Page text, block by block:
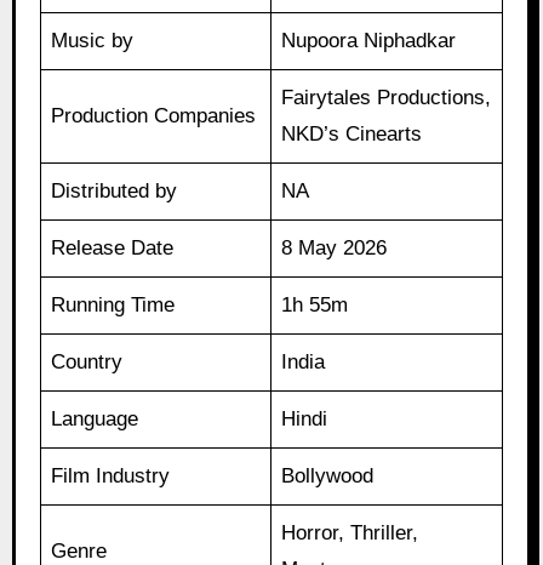
Music by Nupoora Niphadkar
Production Companies
Fairytales Productions,
NKD’s Cinearts
Distributed by NA
Release Date 8 May 2026
Running Time 1h 55m
Country India
Language Hindi
Film Industry Bollywood
Genre
Horror, Thriller,